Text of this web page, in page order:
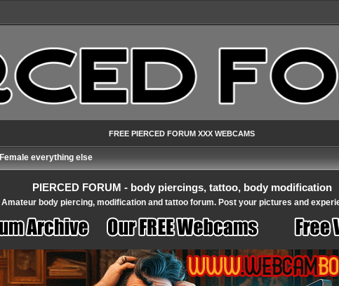
FREE PIERCED FORUM XXX WEBCAMS
Female everything else
PIERCED FORUM - body piercings, tattoo, body modification
Amateur body piercing, modification and tattoo forum. Post your pictures and